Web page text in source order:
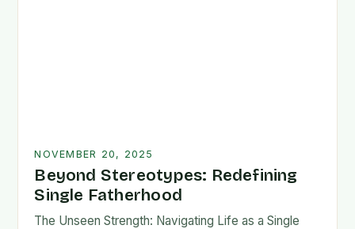
NOVEMBER 20, 2025
Beyond Stereotypes: Redefining
Single Fatherhood
The Unseen Strength: Navigating Life as a Single